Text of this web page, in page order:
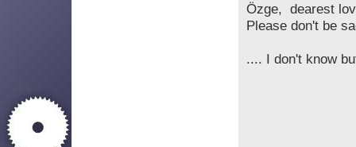
Özge, dearest
Please don't be
.... I don't know